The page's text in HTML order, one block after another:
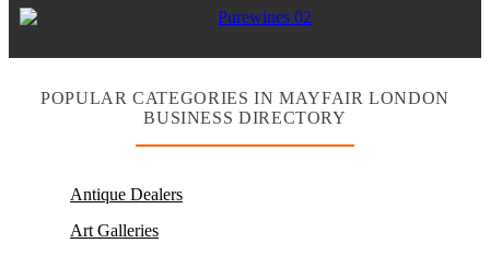
POPULAR CATEGORIES IN MAYFAIR LONDON
BUSINESS DIRECTORY
Antique Dealers
Art Galleries